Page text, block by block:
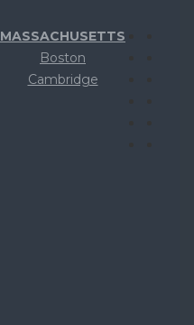
MASSACHUSETTS
Boston
Cambridge